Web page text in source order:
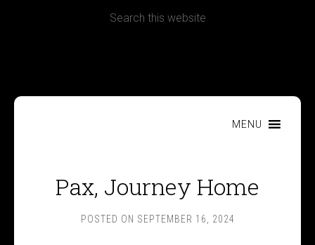
MENU
Pax, Journey Home
POSTED ON SEPTEMBER 16, 2024